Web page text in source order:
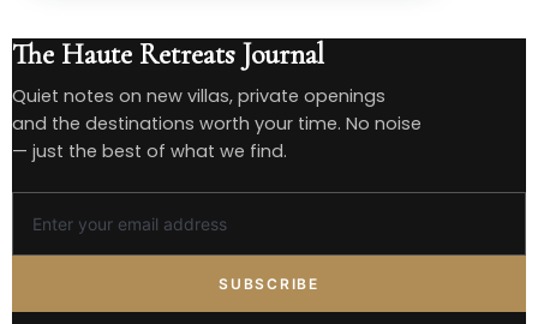
The Haute Retreats Journal
Quiet notes on new villas, private openings
and the destinations worth your time. No noise
— just the best of what we find.
SUBSCRIBE